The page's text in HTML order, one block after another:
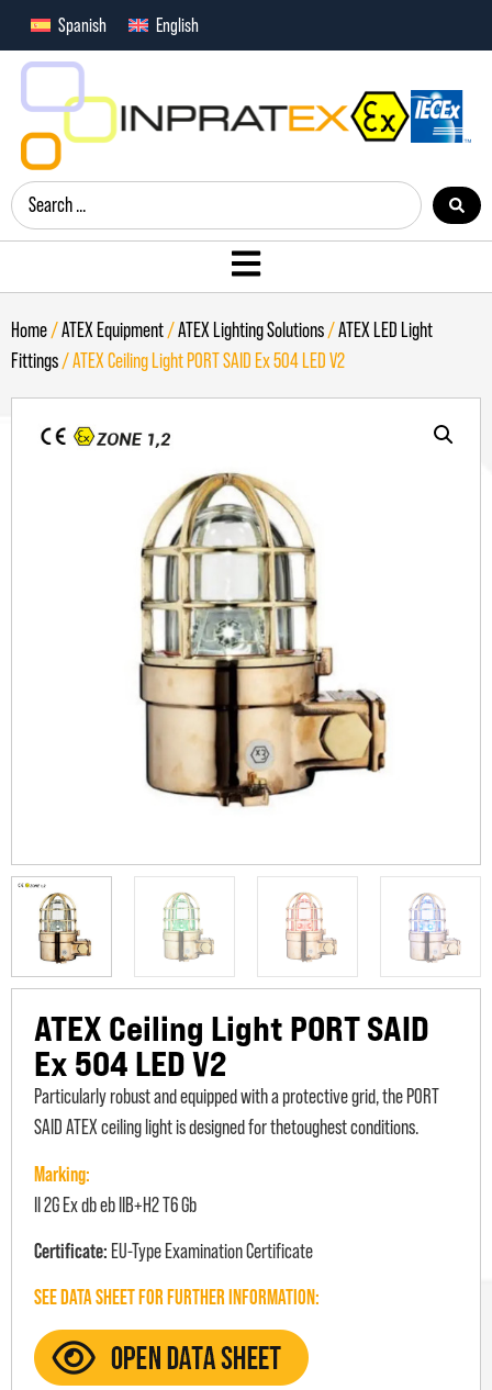
Spanish English
Home/ATEX Equipment/ATEX Lighting Solutions/ATEX LED Light
Fittings/ ATEX Ceiling Light PORT SAID Ex 504 LED V2
ATEX Ceiling Light PORT SAID
Ex 504 LED V2
Particularly robust and equipped with a protective grid, the PORT
SAID ATEX ceiling light is designed for thetoughest conditions.
Marking:
II 2G Ex db eb IIB+H2 T6 Gb
Certificate: EU-Type Examination Certificate
SEE DATA SHEET FOR FURTHER INFORMATION: